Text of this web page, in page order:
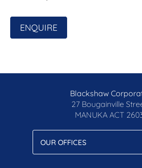
any errors. Interested persons
on their own enquiries.
blackshaw.com.au/privacy
ENQUIRE
Blackshaw
27 Bougainville
MANUKA ACT